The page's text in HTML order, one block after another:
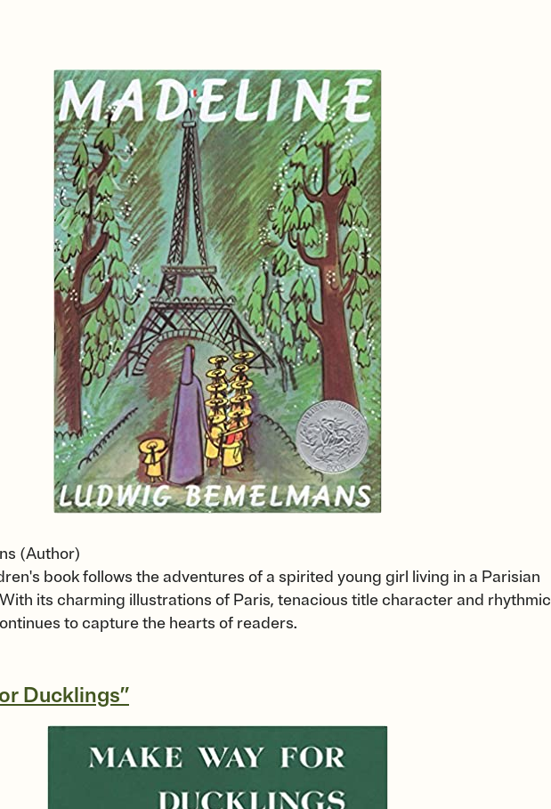
(Author)
book follows the adventures of a spirited young girl living in a Parisian
its charming illustrations of Paris, tenacious title character and rhythmic
to capture the hearts of readers.
Ducklings”